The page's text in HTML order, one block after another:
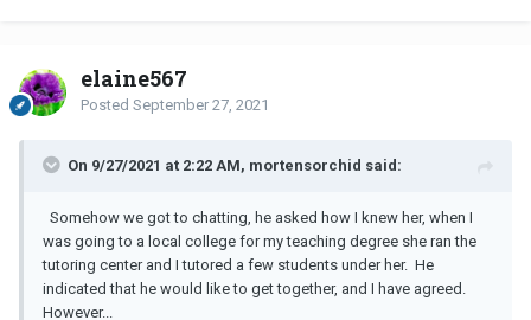
elaine567
Posted September 27, 2021
On 9/27/2021 at 2:22 AM, mortensorchid said:
Somehow we got to chatting, he asked how I knew her, when I
was going to a local college for my teaching degree she ran the
tutoring center and I tutored a few students under her. He
indicated that he would like to get together, and I have agreed.
However...